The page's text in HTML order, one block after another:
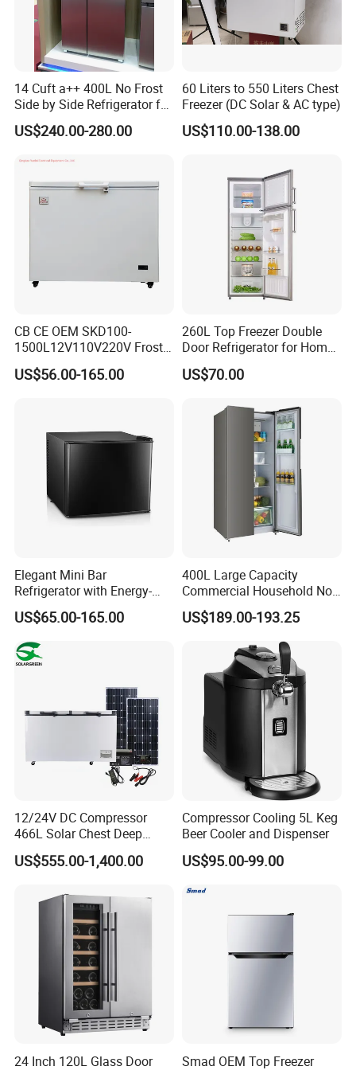
washing machine, freezer, refrigerator and Tvs over 2M units every
year. and we export to over 150 countries all of the world.
5. what services can we provide?
Accepted Delivery Terms: FOB;
Accepted Payment C
14 Cuft a++ 400L No Frost
Side by Side Refrigerator for
US$240.00-280.00
60 Liters to 550 Liters Chest
Freezer (DC Solar & AC type)
US$110.00-138.00
CB CE OEM SKD100-
1500L12V110V220V Frost
Free Fridge Deep Chest
Freezer for Home
US$56.00-165.00
260L Top Freezer Double
Door Refrigerator for Home
Use White Fridge
US$70.00
Elegant Mini Bar
Refrigerator with Energy-
Efficient LED Lighting and
Adjustable Temperature
US$65.00-165.00
400L Large Capacity
Commercial Household No-
Frost Side-by-Side Double
Door Fridge Refrigerator
US$189.00-193.25
12/24V DC Compressor
466L Solar Chest Deep
Fridge Refrigerator Freezer
US$555.00-1,400.00
Compressor Cooling 5L Keg
Beer Cooler and Dispenser
US$95.00-99.00
24 Inch 120L Glass Door
Smad OEM Top Freezer